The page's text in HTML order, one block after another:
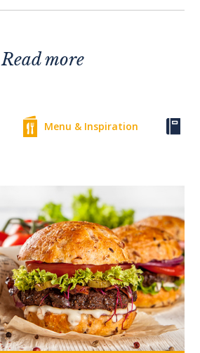
Read more
Menu & Inspiration
0